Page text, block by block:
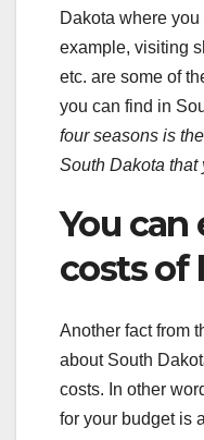
Dakota where
example, visiting
etc. are some of
you can find in
four seasons is
South Dakota
You
costs of
Another fact from
about South
costs. In other
for your budget is